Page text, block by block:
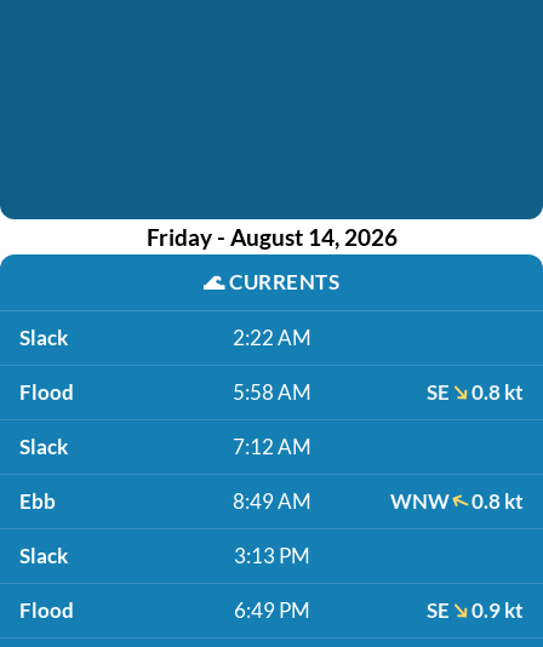
Friday - August 14, 2026
🌊CURRENTS
Slack 2:22 AM
Flood 5:58 AM SE 0.8 kt
Slack 7:12 AM
Ebb 8:49 AM WNW 0.8 kt
Slack 3:13 PM
Flood 6:49 PM SE 0.9 kt